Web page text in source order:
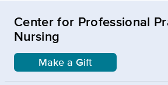
Center for Professional
Nursing
Make a Gift